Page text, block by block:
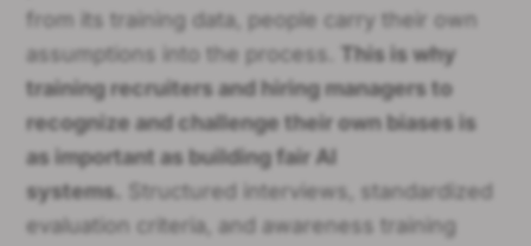
from its training data, people carry their own
assumptions into the process.
This is why
training recruiters and hiring managers to
recognize and challenge their own biases is
as important as building fair AI
systems.
Structured interviews, standardized
evaluation criteria, and awareness training